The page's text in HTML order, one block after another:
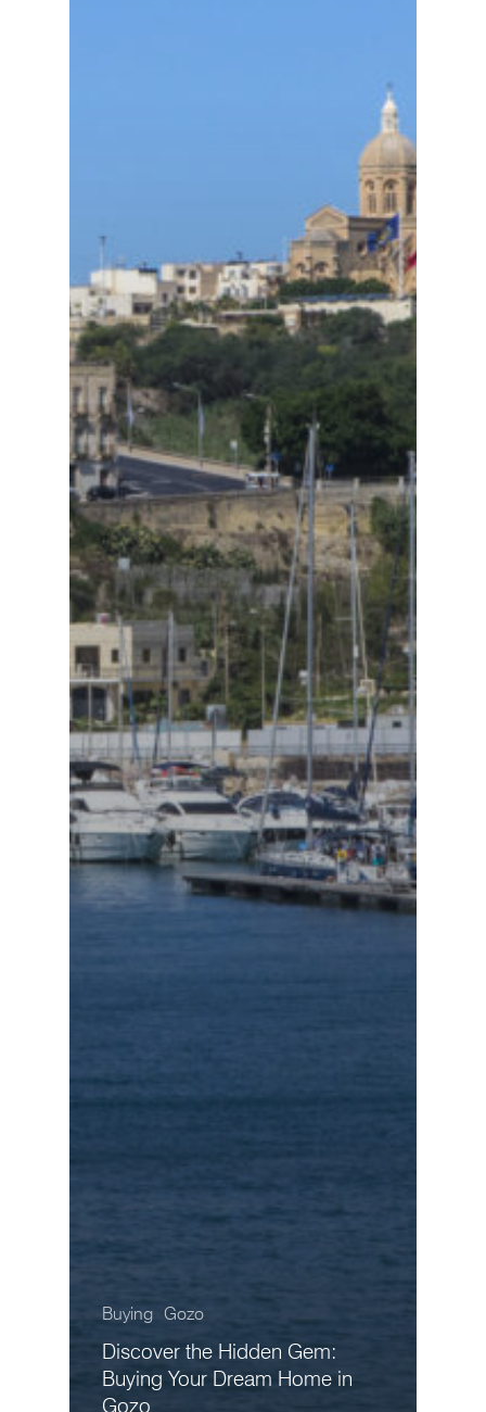
Buying Gozo
Discover the Hidden Gem:
Buying Your Dream Home in
Gozo